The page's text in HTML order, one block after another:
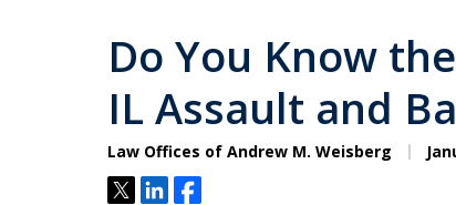
Former Cook
Prosecutor
Contact Us Now
Do You Know
IL Assault and
Law Offices of Andrew M. Weisberg
TweetShareShare